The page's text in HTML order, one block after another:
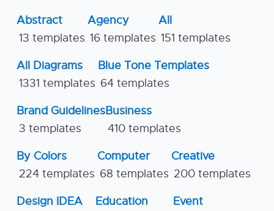
Abstract
13 templates
Agency
16 templates
All
151 templates
All Diagrams
1331 templates
Blue Tone Templates
64 templates
Brand Guidelines
3 templates
Business
410 templates
By Colors
224 templates
Computer
68 templates
Creative
200 templates
Design IDEA
Education
Event